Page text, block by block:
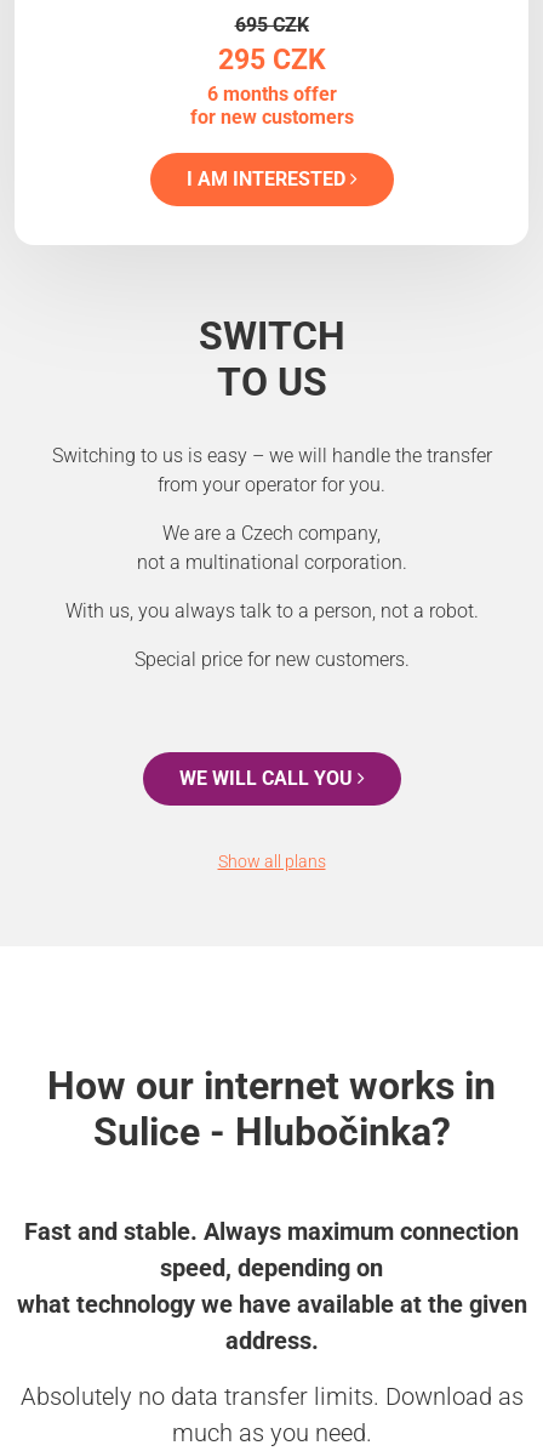
695 CZK
295 CZK
6 months offer
for new customers
I AM INTERESTED
SWITCH
TO US
Switching to us is easy – we will handle the transfer
from your operator for you.
We are a Czech company,
not a multinational corporation.
With us, you always talk to a person, not a robot.
Special price for new customers.
WE WILL CALL YOU
Show all plans
How our internet works in
Sulice - Hlubočinka?
Fast and stable. Always maximum connection
speed, depending on
what technology we have available at the given
address.
Absolutely no data transfer limits. Download as
much as you need.